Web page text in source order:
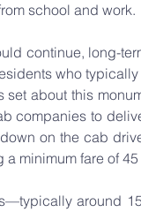
school and work.
continue, long-
who
about this
companies to
on the cab
minimum fare of
around